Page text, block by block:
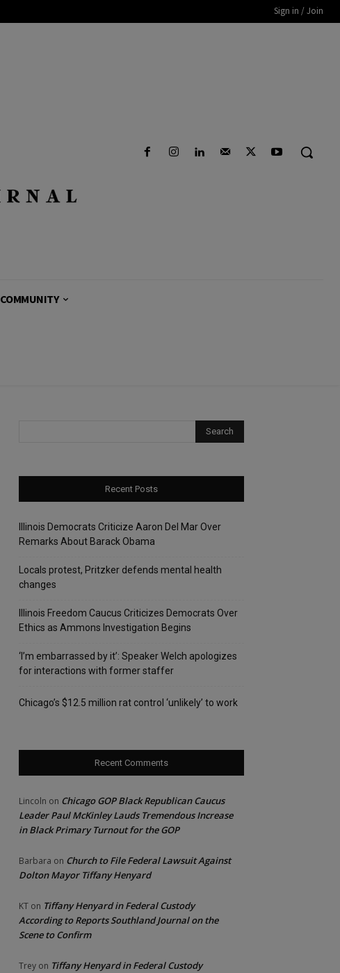
Sign in / Join
COMMUNITY
Recent Posts
Illinois Democrats Criticize Aaron Del Mar Over
Remarks About Barack Obama
Locals protest, Pritzker defends mental health
changes
Illinois Freedom Caucus Criticizes Democrats Over
Ethics as Ammons Investigation Begins
‘I’m embarrassed by it’: Speaker Welch apologizes
for interactions with former staffer
Chicago’s $12.5 million rat control ‘unlikely’ to work
Recent Comments
Lincoln on Chicago GOP Black Republican Caucus
Leader Paul McKinley Lauds Tremendous Increase
in Black Primary Turnout for the GOP
Barbara on Church to File Federal Lawsuit Against
Dolton Mayor Tiffany Henyard
KT on Tiffany Henyard in Federal Custody
According to Reports Southland Journal on the
Scene to Confirm
Trey on Tiffany Henyard in Federal Custody